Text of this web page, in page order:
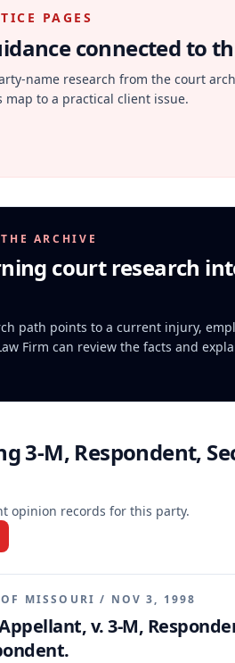
PAGES
connected to
name research from the court
map to a practical client issue.
ARCHIVE
court research
path points to a current injury,
Firm can review the facts and
3-M, Respondent,
opinion records for this party.
MISSOURI / NOV 3, 1998
v. 3-M,